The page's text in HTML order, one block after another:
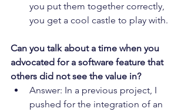
you put them together correctly,
you get a cool castle to play with.
Can you talk about a time when you
advocated for a software feature that
others did not see the value in?
Answer: In a previous project, I
pushed for the integration of an